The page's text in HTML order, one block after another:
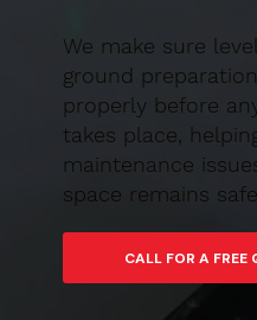
We make sure
ground
properly before
takes place,
maintenance
space remains